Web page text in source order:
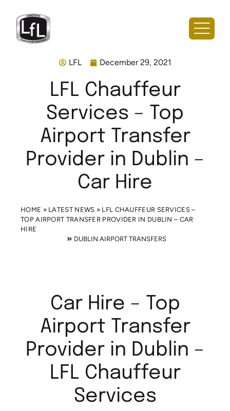
LFL December 29, 2021
LFL Chauffeur
Services – Top
Airport Transfer
Provider in Dublin –
Car Hire
HOME » LATEST NEWS » LFL CHAUFFEUR SERVICES –
TOP AIRPORT TRANSFER PROVIDER IN DUBLIN – CAR
HIRE
DUBLIN AIRPORT TRANSFERS
Car Hire – Top
Airport Transfer
Provider in Dublin –
LFL Chauffeur
Services